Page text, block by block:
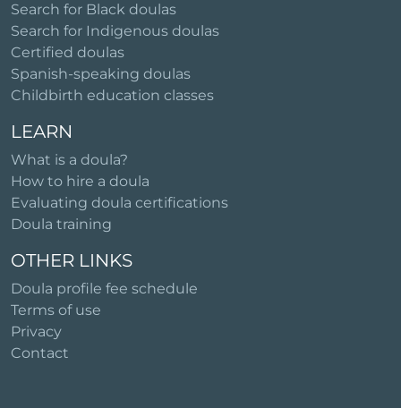
Search for Black doulas
Search for Indigenous doulas
Certified doulas
Spanish-speaking doulas
Childbirth education classes
LEARN
What is a doula?
How to hire a doula
Evaluating doula certifications
Doula training
OTHER LINKS
Doula profile fee schedule
Terms of use
Privacy
Contact